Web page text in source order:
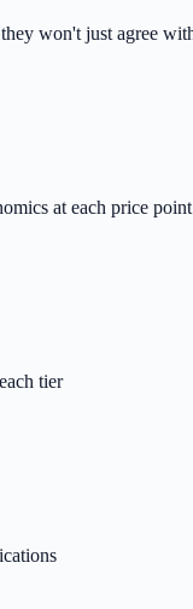
won't just agree
at each price point
tier